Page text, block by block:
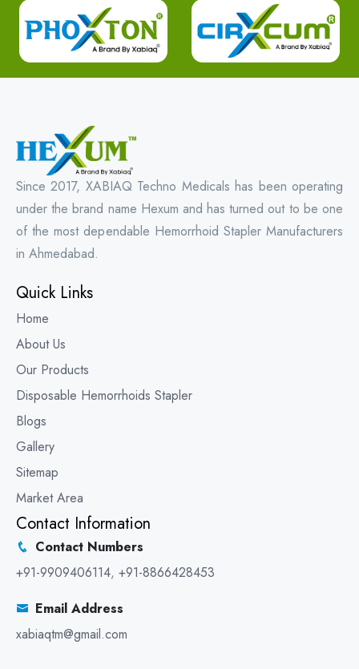
Since 2017, XABIAQ Techno Medicals has been operating
under the brand name Hexum and has turned out to be one
of the most dependable Hemorrhoid Stapler Manufacturers
in Ahmedabad.
Quick Links
Home
About Us
Our Products
Disposable Hemorrhoids Stapler
Blogs
Gallery
Sitemap
Market Area
Contact Information
Contact Numbers
+91-9909406114, +91-8866428453
Email Address
xabiaqtm@gmail.com